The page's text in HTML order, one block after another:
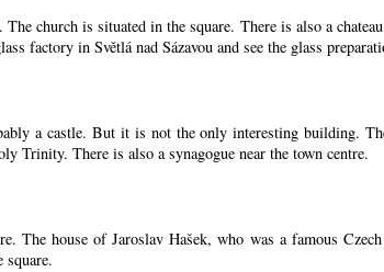
church is situated in the square. There is also a
factory in Světlá nad Sázavou and see the glass
a castle. But it is not the only interesting building.
Trinity. There is also a synagogue near the town centre.
The house of Jaroslav Hašek, who was a famous